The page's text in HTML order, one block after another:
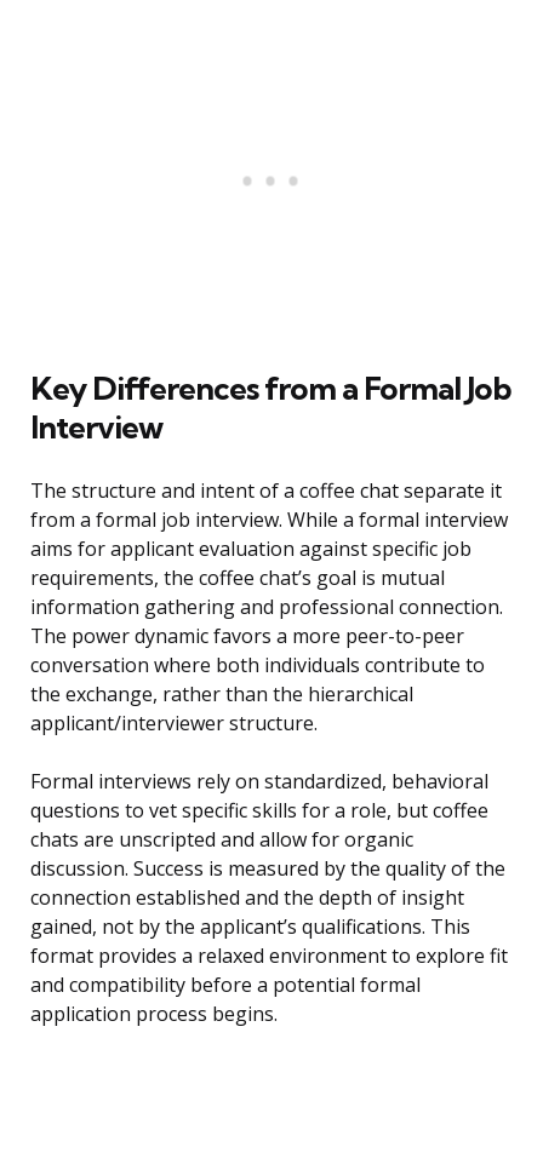
Key Differences from a Formal Job
Interview
The structure and intent of a coffee chat separate it
from a formal job interview. While a formal interview
aims for applicant evaluation against specific job
requirements, the coffee chat’s goal is mutual
information gathering and professional connection.
The power dynamic favors a more peer-to-peer
conversation where both individuals contribute to
the exchange, rather than the hierarchical
applicant/interviewer structure.
Formal interviews rely on standardized, behavioral
questions to vet specific skills for a role, but coffee
chats are unscripted and allow for organic
discussion. Success is measured by the quality of the
connection established and the depth of insight
gained, not by the applicant’s qualifications. This
format provides a relaxed environment to explore fit
and compatibility before a potential formal
application process begins.